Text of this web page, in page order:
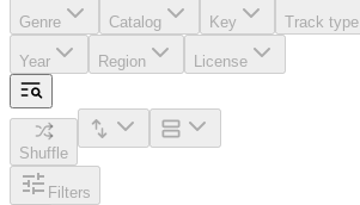
Genre Catalog Key Track type
Year Region License
Shuffle
Filters